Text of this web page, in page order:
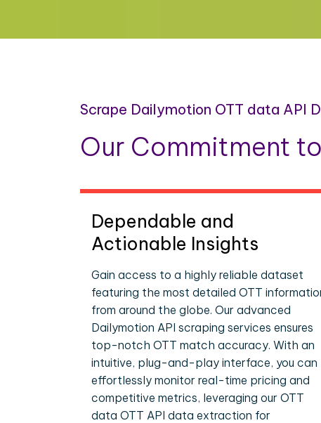
Scrape Dailymotion OTT data API
Our Commitment
Dependable and
Actionable Insights
Gain access to a highly reliable dataset
featuring the most detailed OTT
from around the globe. Our advanced
Dailymotion API scraping services ensures
top-notch OTT match accuracy. With an
intuitive, plug-and-play interface, you can
effortlessly monitor real-time pricing and
competitive metrics, leveraging our OTT
data OTT API data extraction for